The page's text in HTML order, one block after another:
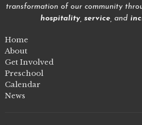
transformation of our community
hospitality, service, and
Home
About
Get Involved
Preschool
Calendar
News